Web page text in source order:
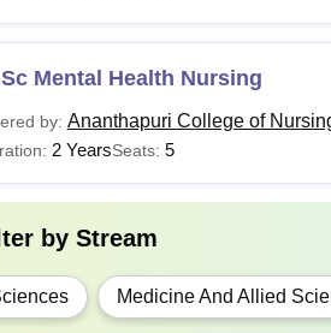
Mental Health Nursing
by: Ananthapuri College of
2 YearsSeats: 5
by Stream
Medicine And Allied